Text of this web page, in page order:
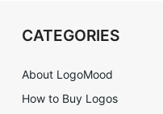
CATEGORIES
About LogoMood
How to Buy Logos